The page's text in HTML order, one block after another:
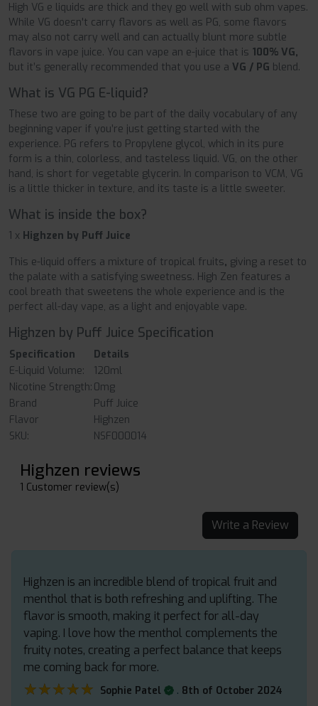
High VG e liquids are thick and they go well with sub ohm vapes.
While VG doesn't carry flavors as well as PG, some flavors
may also not carry well and can actually blunt more subtle
flavors in vape juice. You can vape an e-juice that is 100% VG,
but it’s generally recommended that you use a VG / PG blend.
What is VG PG E-liquid?
These two are going to be part of the daily vocabulary of any
beginning vaper if you’re just getting started with the
experience. PG refers to Propylene glycol, which in its pure
form is a thin, colorless, and tasteless liquid. VG, on the other
hand, is short for vegetable glycerin. In comparison to VCM, VG
is a little thicker in texture, and its taste is a little sweeter.
What is inside the box?
1 x Highzen by Puff Juice
This e-liquid offers a mixture of tropical fruits, giving a reset to
the palate with a satisfying sweetness. High Zen features a
cool breath that sweetens the whole experience and is the
perfect all-day vape, as a light and enjoyable vape.
Highzen by Puff Juice Specification
Specification
Details
E-Liquid Volume:
120ml
Nicotine Strength: 0mg
Brand
Puff Juice
Flavor
Highzen
SKU:
NSF000014
Highzen reviews
1 Customer review(s)
Write a Review
Highzen is an incredible blend of tropical fruit and
menthol that is both refreshing and uplifting. The
flavor is smooth, making it perfect for all-day
vaping. I love how the menthol complements the
fruity notes, creating a perfect balance that keeps
me coming back for more.
★★★★★
★★★★★ Sophie Patel . 8th of October 2024